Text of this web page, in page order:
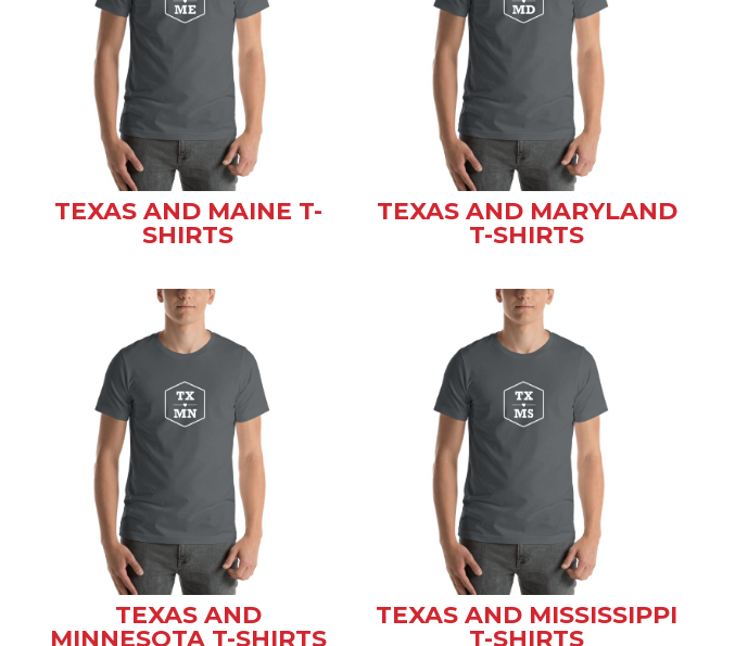
TEXAS AND MAINE T-
SHIRTS
TEXAS AND MARYLAND
T-SHIRTS
TEXAS AND
MINNESOTA T-SHIRTS
TEXAS AND MISSISSIPPI
T-SHIRTS